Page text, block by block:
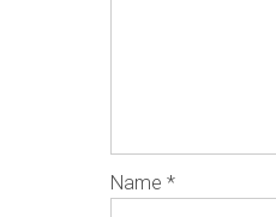
Name *